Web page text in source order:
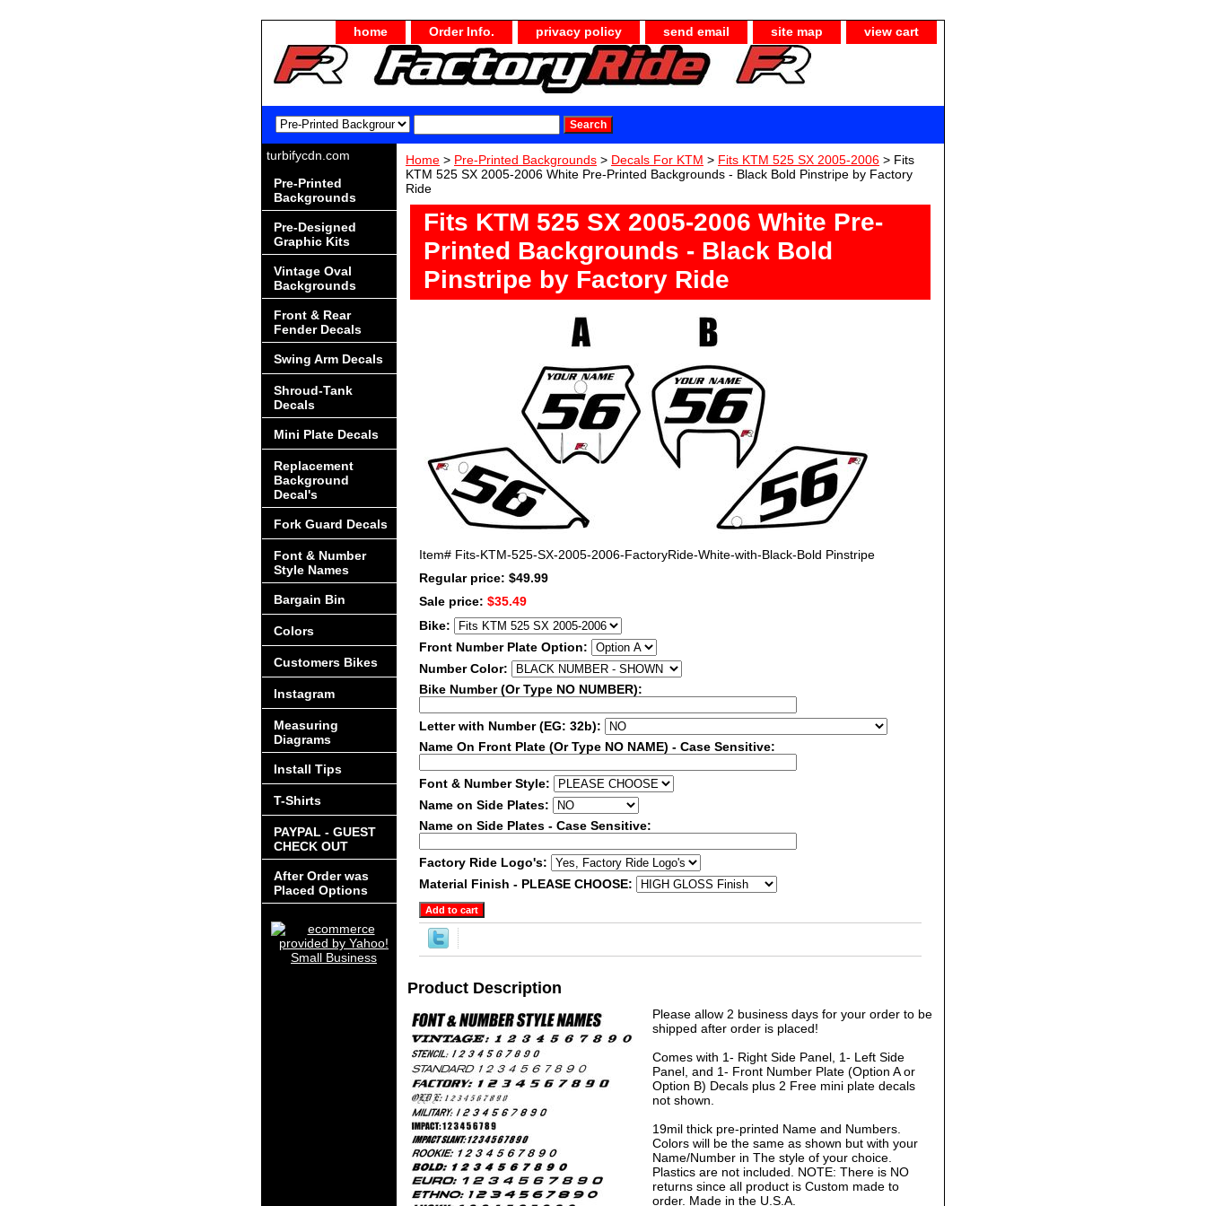
home Order Info. privacy policy send email site map view cart
Home > Pre-Printed Backgrounds > Decals For KTM > Fits KTM 525 SX 2005-2006 > Fits
KTM 525 SX 2005-2006 White Pre-Printed Backgrounds - Black Bold Pinstripe by Factory
Ride
Fits KTM 525 SX 2005-2006 White Pre-
Printed Backgrounds - Black Bold
Pinstripe by Factory Ride
Item# Fits-KTM-525-SX-2005-2006-FactoryRide-White-with-Black-Bold Pinstripe
Regular price: $49.99
Sale price: $35.49
Bike:
Front Number Plate Option:
Number Color:
Bike Number (Or Type NO NUMBER):
Letter with Number (EG: 32b):
Name On Front Plate (Or Type NO NAME) - Case Sensitive:
Font & Number Style:
Name on Side Plates:
Name on Side Plates - Case Sensitive:
Factory Ride Logo's:
Material Finish - PLEASE CHOOSE:
Product Description
Please allow 2 business days for your order to be
shipped after order is placed!
Comes with 1- Right Side Panel, 1- Left Side
Panel, and 1- Front Number Plate (Option A or
Option B) Decals plus 2 Free mini plate decals
not shown.
19mil thick pre-printed Name and Numbers.
Colors will be the same as shown but with your
Name/Number in The style of your choice.
Plastics are not included. NOTE: There is NO
returns since all product is Custom made to
order. Made in the U.S.A.
turbifycdn.com
Pre-Printed
Backgrounds
Pre-Designed
Graphic Kits
Vintage Oval
Backgrounds
Front & Rear
Fender Decals
Swing Arm Decals
Shroud-Tank
Decals
Mini Plate Decals
Replacement
Background
Decal's
Fork Guard Decals
Font & Number
Style Names
Bargain Bin
Colors
Customers Bikes
Instagram
Measuring
Diagrams
Install Tips
T-Shirts
PAYPAL - GUEST
CHECK OUT
After Order was
Placed Options